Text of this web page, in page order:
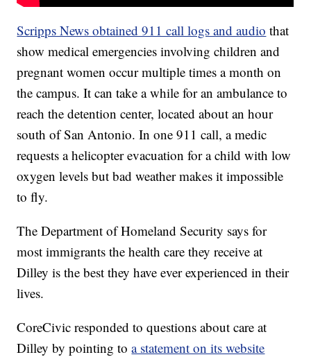
Scripps News obtained 911 call logs and audio that
show medical emergencies involving children and
pregnant women occur multiple times a month on
the campus. It can take a while for an ambulance to
reach the detention center, located about an hour
south of San Antonio. In one 911 call, a medic
requests a helicopter evacuation for a child with low
oxygen levels but bad weather makes it impossible
to fly.
The Department of Homeland Security says for
most immigrants the health care they receive at
Dilley is the best they have ever experienced in their
lives.
CoreCivic responded to questions about care at
Dilley by pointing toa statement on its website